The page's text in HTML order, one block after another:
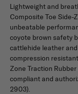
Lightweight and
Composite Toe Side-
unbeatable
coyote brown safety
cattlehide leather
compression
Zone Traction
compliant and
2903).